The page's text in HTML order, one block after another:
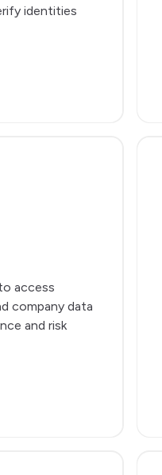
identities
access
company data
and risk